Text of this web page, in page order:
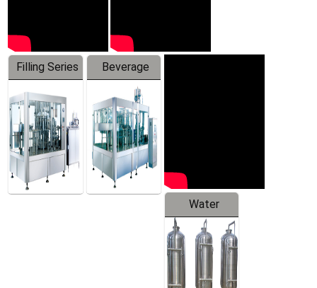
Filling Series
Beverage
Machine
Water
Treatment
Equipment